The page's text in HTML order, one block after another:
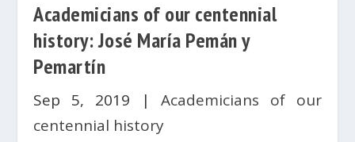
Academicians of our centennial
history: José María Pemán y
Pemartín
Sep 5, 2019 | Academicians of our
centennial history